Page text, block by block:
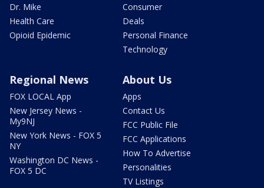
Dr. Mike
Health Care
Opioid Epidemic
Consumer
Deals
Personal Finance
Technology
Regional News
FOX LOCAL App
New Jersey News -
My9NJ
New York News - FOX 5
NY
Washington DC News -
FOX 5 DC
About Us
Apps
Contact Us
FCC Public File
FCC Applications
How To Advertise
Personalities
TV Listings